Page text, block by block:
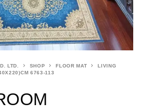
LTD. SHOP FLOOR MAT
LIVING
6763-113